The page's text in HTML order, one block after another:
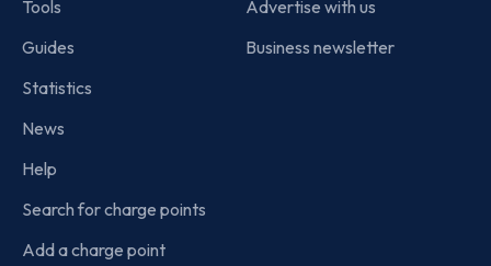
Tools
Guides
Statistics
News
Help
Search for charge points
Add a charge point
Advertise with us
Business newsletter